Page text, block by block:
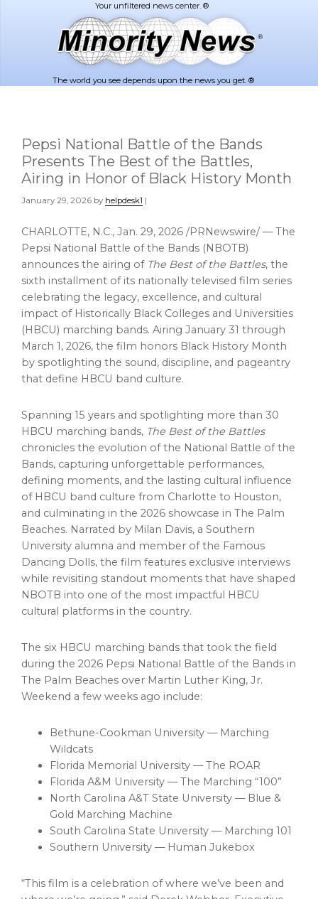
The world you see depends upon the news you get. ®
Pepsi National Battle of the Bands
Presents The Best of the Battles,
Airing in Honor of Black History Month
January 29, 2026 by helpdesk1 |
CHARLOTTE, N.C., Jan. 29, 2026 /PRNewswire/ — The
Pepsi National Battle of the Bands (NBOTB)
announces the airing of The Best of the Battles, the
sixth installment of its nationally televised film series
celebrating the legacy, excellence, and cultural
impact of Historically Black Colleges and Universities
(HBCU) marching bands. Airing January 31 through
March 1, 2026, the film honors Black History Month
by spotlighting the sound, discipline, and pageantry
that define HBCU band culture.
Spanning 15 years and spotlighting more than 30
HBCU marching bands, The Best of the Battles
chronicles the evolution of the National Battle of the
Bands, capturing unforgettable performances,
defining moments, and the lasting cultural influence
of HBCU band culture from Charlotte to Houston,
and culminating in the 2026 showcase in The Palm
Beaches. Narrated by Milan Davis, a Southern
University alumna and member of the Famous
Dancing Dolls, the film features exclusive interviews
while revisiting standout moments that have shaped
NBOTB into one of the most impactful HBCU
cultural platforms in the country.
The six HBCU marching bands that took the field
during the 2026 Pepsi National Battle of the Bands in
The Palm Beaches over Martin Luther King, Jr.
Weekend a few weeks ago include:
Bethune-Cookman University — Marching
Wildcats
Florida Memorial University — The ROAR
Florida A&M University — The Marching “100”
North Carolina A&T State University — Blue &
Gold Marching Machine
South Carolina State University — Marching 101
Southern University — Human Jukebox
“This film is a celebration of where we’ve been and